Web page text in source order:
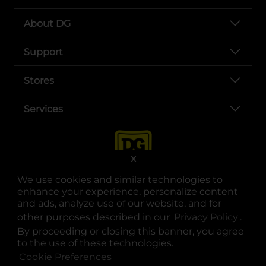
We use cookies and similar technologies to
enhance your experience, personalize content
and ads, analyze use of our website, and for
other purposes described in our Privacy Policy .
By proceeding or closing this banner, you agree
to the use of these technologies.
Cookie Preferences
X
About DG
Support
Stores
Services
opens in a new tab
opens in a new tab
opens in a new tab
opens in a new tab
opens in a new tab
opens in a new tab
© Copyright 2025. Dollar General Corporation. All rights reserved.